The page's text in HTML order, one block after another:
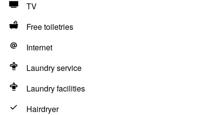
TV
Free toiletries
Internet
Laundry service
Laundry facilities
Hairdryer